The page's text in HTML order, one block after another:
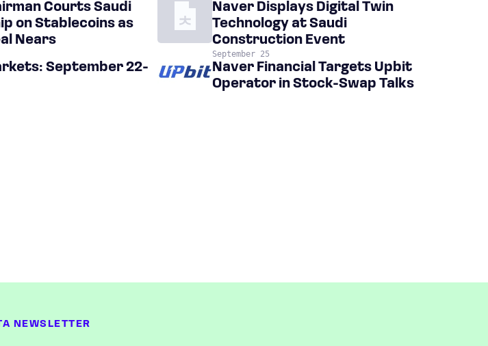
Courts Saudi
on Stablecoins as
Nears
Naver Displays Digital Twin
Technology at Saudi
Construction Event
September 22-
September 25
Naver Financial Targets Upbit
Operator in Stock-Swap Talks
NEWSLETTER